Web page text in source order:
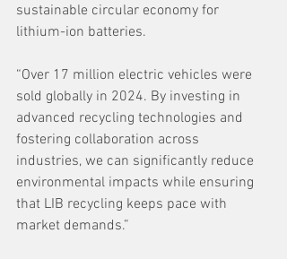
sustainable circular economy for
lithium-ion batteries.
“Over 17 million electric vehicles were
sold globally in 2024. By investing in
advanced recycling technologies and
fostering collaboration across
industries, we can significantly reduce
environmental impacts while ensuring
that LIB recycling keeps pace with
market demands.”